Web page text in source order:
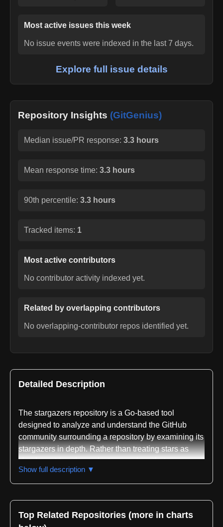
Most active issues this week
No issue events were indexed in the last 7 days.
Explore full issue details
Repository Insights (GitGenius)
Median issue/PR response: 3.3 hours
Mean response time: 3.3 hours
90th percentile: 3.3 hours
Tracked items: 1
Most active contributors
No contributor activity indexed yet.
Related by overlapping contributors
No overlapping-contributor repos identified yet.
Detailed Description
The stargazers repository is a Go-based tool
designed to analyze and understand the GitHub
community surrounding a repository by examining its
stargazers in depth. Rather than treating stars as
simple metrics, the project recognizes that
accumulated stars often raise questions about what
drives user interest, and it provides systematic
Show full description ▼
Top Related Repositories (more in charts